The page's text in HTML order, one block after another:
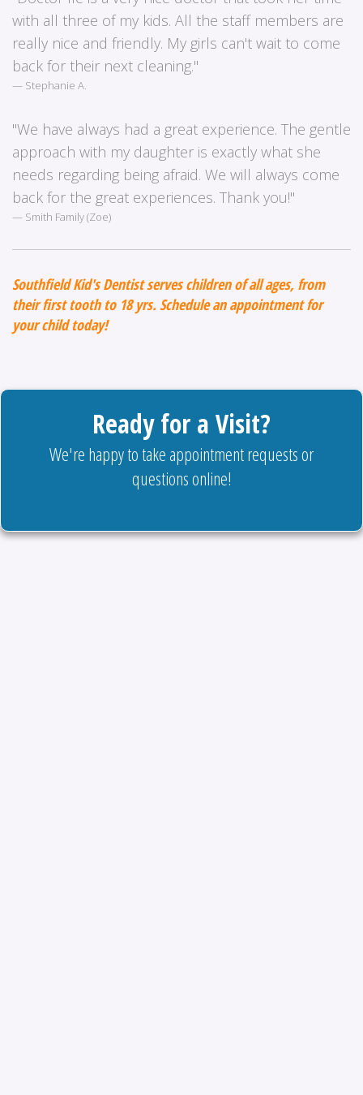
with all three of my kids. All the staff members are
really nice and friendly. My girls can't wait to come
back for their next cleaning."
Stephanie A.
"We have always had a great experience. The gentle
approach with my daughter is exactly what she
needs regarding being afraid. We will always come
back for the great experiences. Thank you!"
Smith Family (Zoe)
Southfield Kid's Dentist serves children of all ages, from
their first tooth to 18 yrs. Schedule an appointment for
your child today!
Ready for a Visit?
We're happy to take appointment requests or
questions online!